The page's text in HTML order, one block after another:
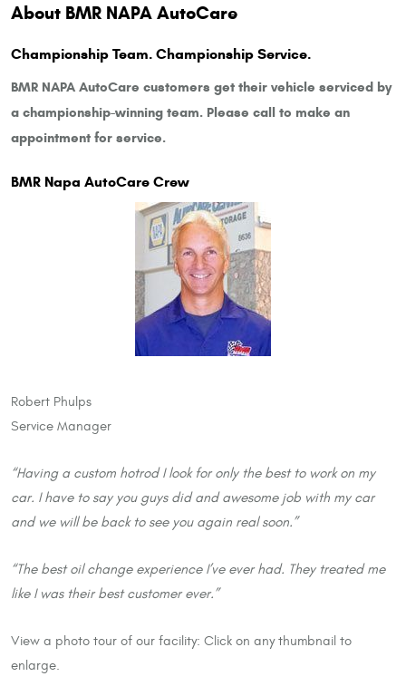
About BMR NAPA AutoCare
Championship Team. Championship Service.
BMR NAPA AutoCare customers get their vehicle serviced by
a championship-winning team. Please call to make an
appointment for service.
BMR Napa AutoCare Crew
Robert Phulps
Service Manager
“Having a custom hotrod I look for only the best to work on my
car. I have to say you guys did and awesome job with my car
and we will be back to see you again real soon.”
“The best oil change experience I’ve ever had. They treated me
like I was their best customer ever.”
View a photo tour of our facility: Click on any thumbnail to
enlarge.